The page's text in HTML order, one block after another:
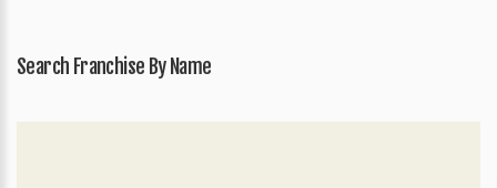
Search Franchise By Name